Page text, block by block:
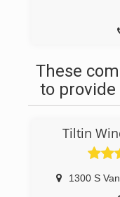
These
to provide
Tiltin
1300 S